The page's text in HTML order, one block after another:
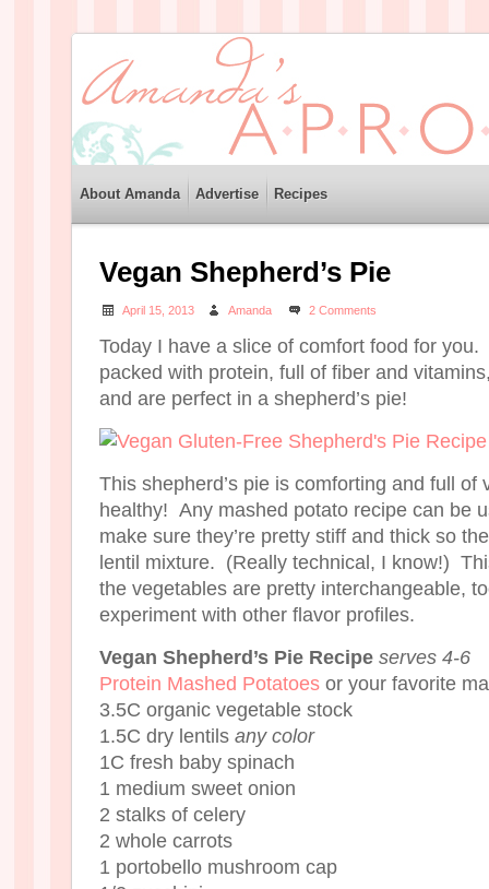
About Amanda Advertise Recipes
Vegan Shepherd’s Pie
April 15, 2013 Amanda 2 Comments
Today I have a slice of comfort food for
packed with protein, full of fiber and
and are perfect in a shepherd’s pie!
This shepherd’s pie is comforting and full of
healthy! Any mashed potato recipe can be
make sure they’re pretty stiff and thick so
lentil mixture. (Really technical, I know!)
the vegetables are pretty interchangeable,
experiment with other flavor profiles.
Vegan Shepherd’s Pie Recipe serves 4-6
Protein Mashed Potatoes or your favorite
3.5C organic vegetable stock
1.5C dry lentils any color
1C fresh baby spinach
1 medium sweet onion
2 stalks of celery
2 whole carrots
1 portobello mushroom cap